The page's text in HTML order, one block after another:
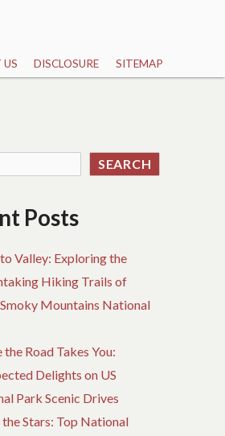
DISCLOSURE SITEMAP
SEARCH
Posts
Valley: Exploring the
Hiking Trails of
Mountains National
the Road Takes You:
Delights on US
Park Scenic Drives
Stars: Top National